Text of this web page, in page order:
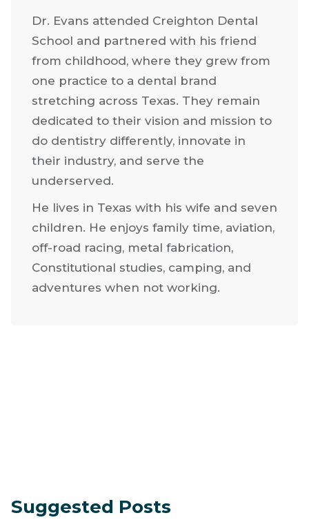
Dr. Evans attended Creighton Dental
School and partnered with his friend
from childhood, where they grew from
one practice to a dental brand
stretching across Texas. They remain
dedicated to their vision and mission to
do dentistry differently, innovate in
their industry, and serve the
underserved.
He lives in Texas with his wife and seven
children. He enjoys family time, aviation,
off-road racing, metal fabrication,
Constitutional studies, camping, and
adventures when not working.
Suggested Posts